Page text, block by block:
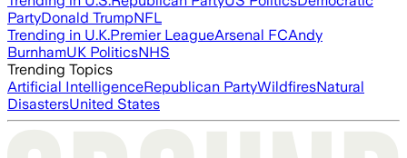
PartyDonald TrumpNFL
Trending in U.K.Premier LeagueArsenal FCAndy
BurnhamUK PoliticsNHS
Trending Topics
Artificial IntelligenceRepublican PartyWildfiresNatural
DisastersUnited States